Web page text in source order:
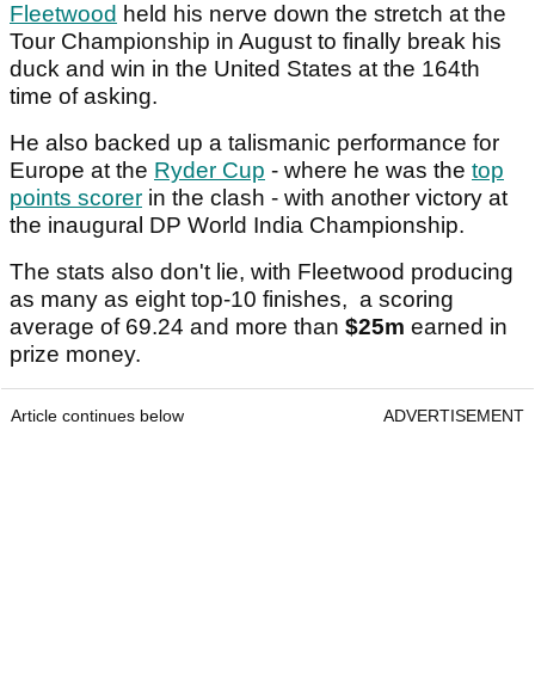
Fleetwood held his nerve down the stretch at the
Tour Championship in August to finally break his
duck and win in the United States at the 164th
time of asking.
He also backed up a talismanic performance for
Europe at the Ryder Cup - where he was the top
points scorer in the clash - with another victory at
the inaugural DP World India Championship.
The stats also don't lie, with Fleetwood producing
as many as eight top-10 finishes, a scoring
average of 69.24 and more than $25m earned in
prize money.
Article continues below ADVERTISEMENT